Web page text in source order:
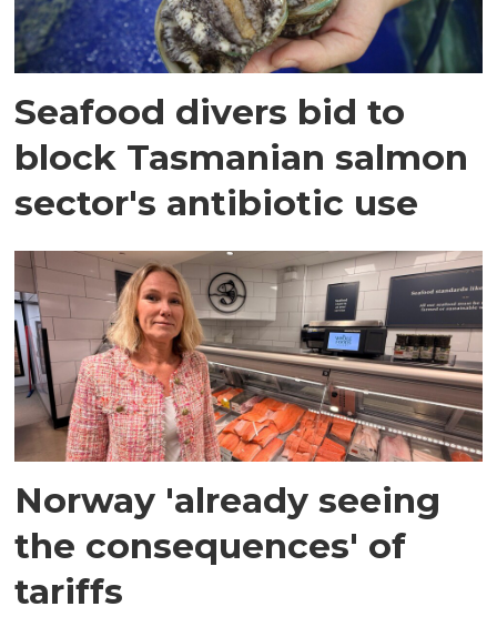
Seafood divers bid to
block Tasmanian salmon
sector's antibiotic use
Norway 'already seeing
the consequences' of
tariffs